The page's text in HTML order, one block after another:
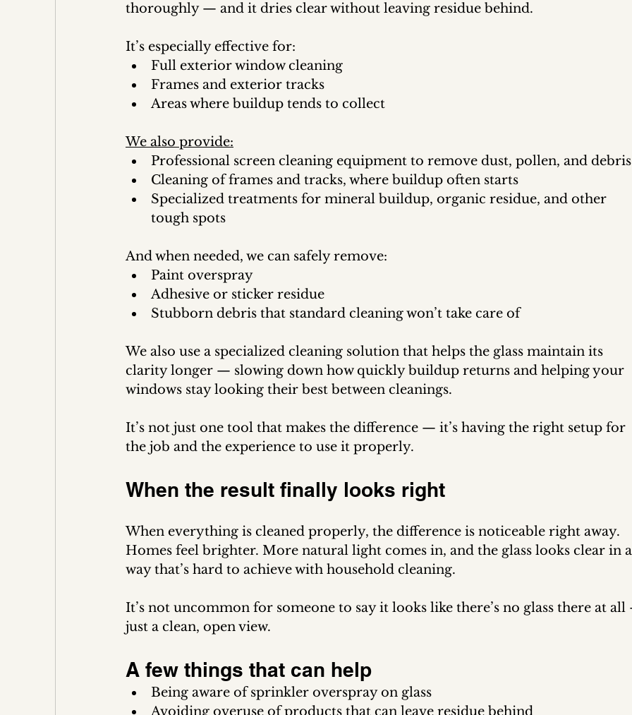
thoroughly — and it dries clear without leaving residue behind.
It’s especially effective for:
Full exterior window cleaning
Frames and exterior tracks
Areas where buildup tends to collect
We also provide:
Professional screen cleaning equipment to remove dust, pollen, and debris
Cleaning of frames and tracks, where buildup often starts
Specialized treatments for mineral buildup, organic residue, and other
tough spots
And when needed, we can safely remove:
Paint overspray
Adhesive or sticker residue
Stubborn debris that standard cleaning won’t take care of
We also use a specialized cleaning solution that helps the glass maintain its
clarity longer — slowing down how quickly buildup returns and helping your
windows stay looking their best between cleanings.
It’s not just one tool that makes the difference — it’s having the right setup for
the job and the experience to use it properly.
When the result finally looks right
When everything is cleaned properly, the difference is noticeable right away.
Homes feel brighter. More natural light comes in, and the glass looks clear in
way that’s hard to achieve with household cleaning.
It’s not uncommon for someone to say it looks like there’s no glass there at
just a clean, open view.
A few things that can help
Being aware of sprinkler overspray on glass
Avoiding overuse of products that can leave residue behind